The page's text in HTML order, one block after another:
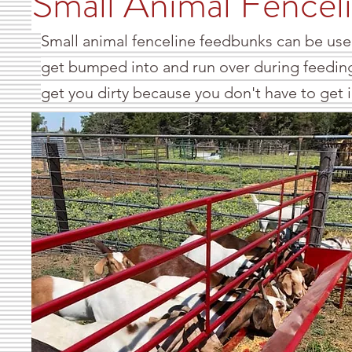
Small animal fenceline feedbunks can be
get bumped into and run over during
get you dirty because you don't have to get